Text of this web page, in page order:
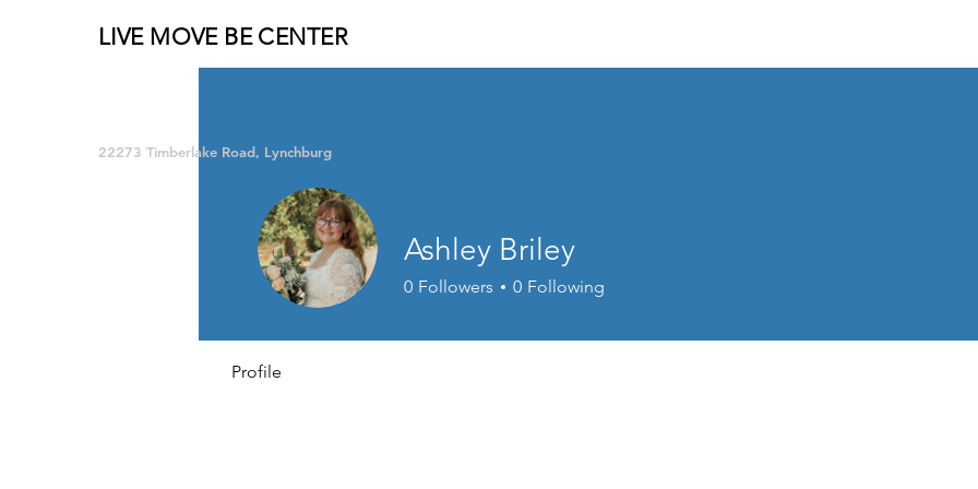
LIVE MOVE BE CENTER
22273 Timberlake Road, Lynchburg
Ashley Briley
0 Followers 0 Following
Profile